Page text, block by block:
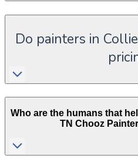
Do painters in
Who are the humans that
TN Chooz